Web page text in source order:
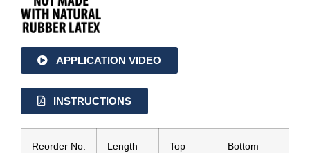
APPLICATION VIDEO
INSTRUCTIONS
Reorder No. Length
Top
Bottom